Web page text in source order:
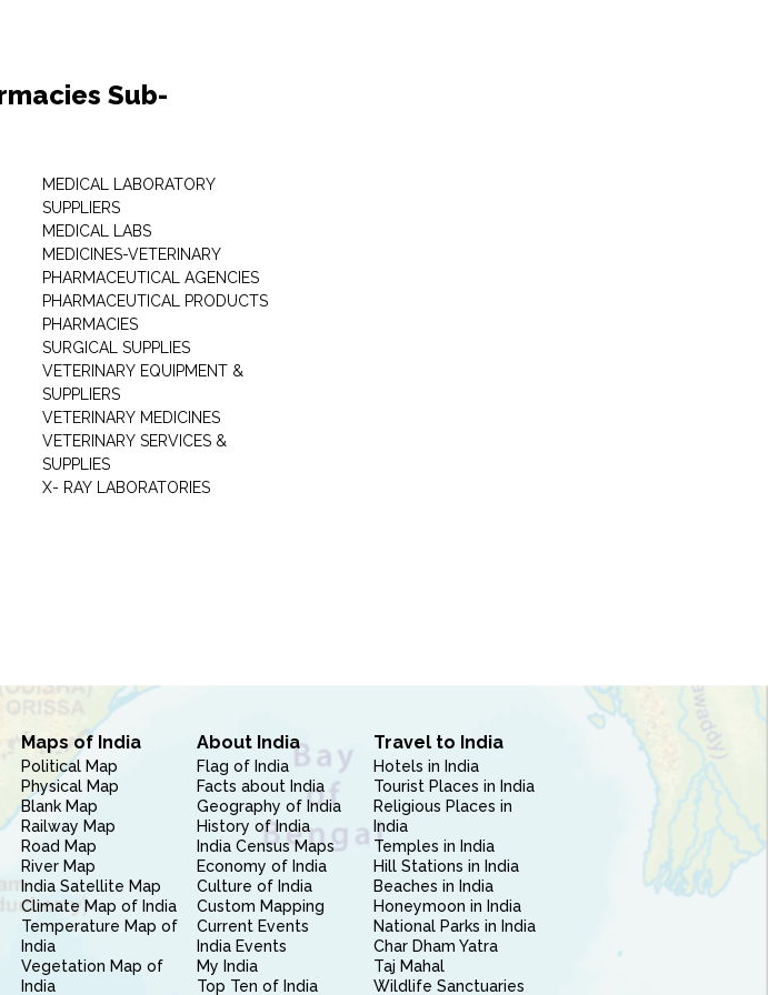
Sub-
MEDICAL LABORATORY
SUPPLIERS
MEDICAL LABS
MEDICINES-VETERINARY
PHARMACEUTICAL AGENCIES
PHARMACEUTICAL PRODUCTS
PHARMACIES
SURGICAL SUPPLIES
VETERINARY EQUIPMENT &
SUPPLIERS
VETERINARY MEDICINES
VETERINARY SERVICES &
SUPPLIES
X- RAY LABORATORIES
Maps of India
Political Map
Physical Map
Blank Map
Railway Map
Road Map
River Map
India Satellite Map
Climate Map of India
Temperature Map of
India
Vegetation Map of
India
About India
Flag of India
Facts about India
Geography of India
History of India
India Census Maps
Economy of India
Culture of India
Custom Mapping
Current Events
India Events
My India
Top Ten of India
Travel to India
Hotels in India
Tourist Places in India
Religious Places in
India
Temples in India
Hill Stations in India
Beaches in India
Honeymoon in India
National Parks in India
Char Dham Yatra
Taj Mahal
Wildlife Sanctuaries